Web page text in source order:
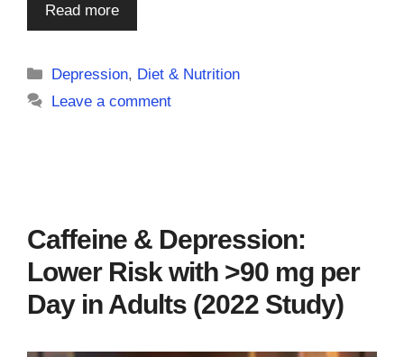
Read more
Categories
Depression, Diet & Nutrition
Leave a comment
Caffeine & Depression:
Lower Risk with >90 mg per
Day in Adults (2022 Study)